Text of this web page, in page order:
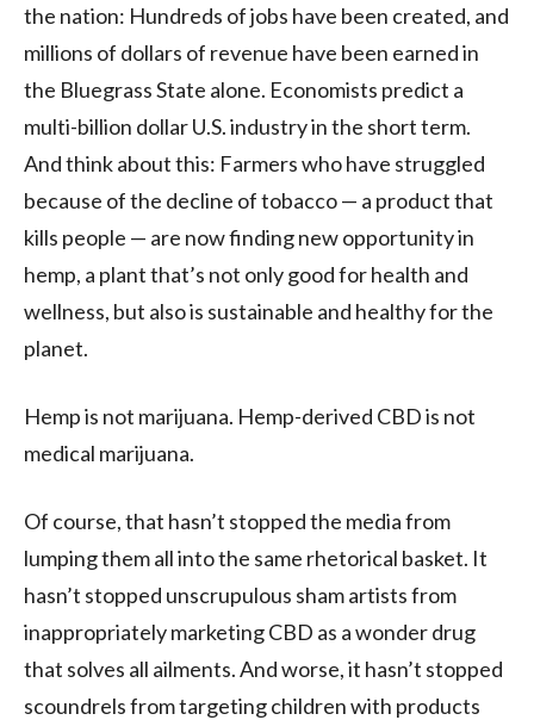
the nation: Hundreds of jobs have been created, and
millions of dollars of revenue have been earned in
the Bluegrass State alone. Economists predict a
multi-billion dollar U.S. industry in the short term.
And think about this: Farmers who have struggled
because of the decline of tobacco — a product that
kills people — are now finding new opportunity in
hemp, a plant that’s not only good for health and
wellness, but also is sustainable and healthy for the
planet.
Hemp is not marijuana. Hemp-derived CBD is not
medical marijuana.
Of course, that hasn’t stopped the media from
lumping them all into the same rhetorical basket. It
hasn’t stopped unscrupulous sham artists from
inappropriately marketing CBD as a wonder drug
that solves all ailments. And worse, it hasn’t stopped
scoundrels from targeting children with products